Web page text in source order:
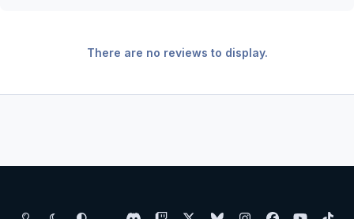
There are no reviews to display.
Light ModeDark ModeSystem Preference
d b y